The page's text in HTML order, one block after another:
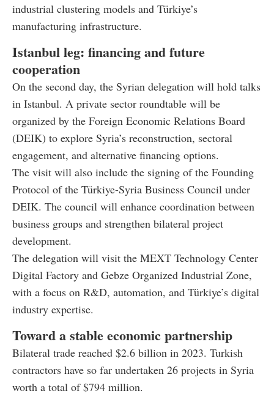
industrial clustering models and Türkiye’s
manufacturing infrastructure.
Istanbul leg: financing and future
cooperation
On the second day, the Syrian delegation will hold talks
in Istanbul. A private sector roundtable will be
organized by the Foreign Economic Relations Board
(DEIK) to explore Syria’s reconstruction, sectoral
engagement, and alternative financing options.
The visit will also include the signing of the Founding
Protocol of the Türkiye-Syria Business Council under
DEIK. The council will enhance coordination between
business groups and strengthen bilateral project
development.
The delegation will visit the MEXT Technology Center
Digital Factory and Gebze Organized Industrial Zone,
with a focus on R&D, automation, and Türkiye’s digital
industry expertise.
Toward a stable economic partnership
Bilateral trade reached $2.6 billion in 2023. Turkish
contractors have so far undertaken 26 projects in Syria
worth a total of $794 million.